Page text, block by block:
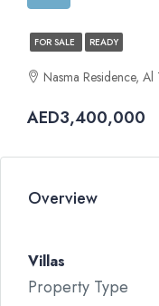
FOR SALE READY
Nasma Residence, Al
AED3,400,000
Overview
Villas
Property Type